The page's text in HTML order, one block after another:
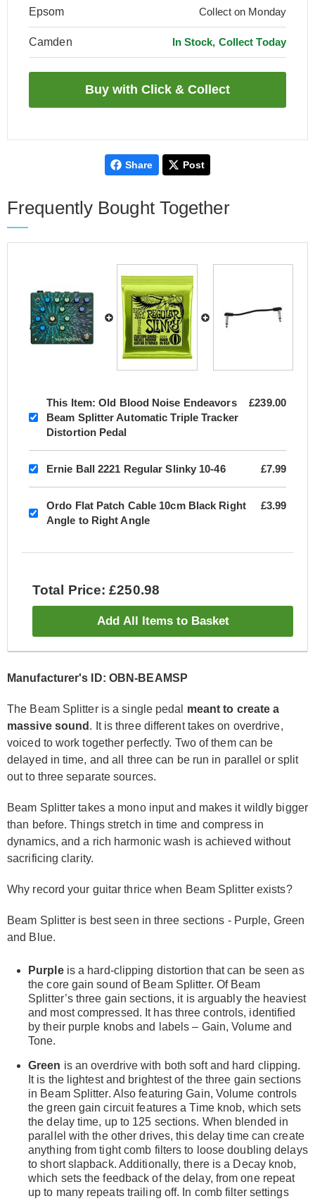
Epsom Collect on Monday
Camden In Stock, Collect Today
Share Post
Frequently Bought Together
This Item: Old Blood Noise Endeavors
Beam Splitter Automatic Triple Tracker
Distortion Pedal
£239.00
Ernie Ball 2221 Regular Slinky 10-46 £7.99
Ordo Flat Patch Cable 10cm Black Right
Angle to Right Angle
£3.99
Total Price: £250.98
Add All Items to Basket
Manufacturer's ID: OBN-BEAMSP
The Beam Splitter is a single pedal meant to create a
massive sound . It is three different takes on overdrive,
voiced to work together perfectly. Two of them can be
delayed in time, and all three can be run in parallel or split
out to three separate sources.
Beam Splitter takes a mono input and makes it wildly bigger
than before. Things stretch in time and compress in
dynamics, and a rich harmonic wash is achieved without
sacrificing clarity.
Why record your guitar thrice when Beam Splitter exists?
Beam Splitter is best seen in three sections - Purple, Green
and Blue.
Purpleis a hard-clipping distortion that can be seen as
the core gain sound of Beam Splitter. Of Beam
Splitter’s three gain sections, it is arguably the heaviest
and most compressed. It has three controls, identified
by their purple knobs and labels – Gain, Volume and
Tone.
Green is an overdrive with both soft and hard clipping.
It is the lightest and brightest of the three gain sections
in Beam Splitter. Also featuring Gain, Volume controls
the green gain circuit features a Time knob, which sets
the delay time, up to 125 sections. When blended in
parallel with the other drives, this delay time can create
anything from tight comb filters to loose doubling delays
to short slapback. Additionally, there is a Decay knob,
which sets the feedback of the delay, from one repeat
up to many repeats trailing off. In comb filter settings